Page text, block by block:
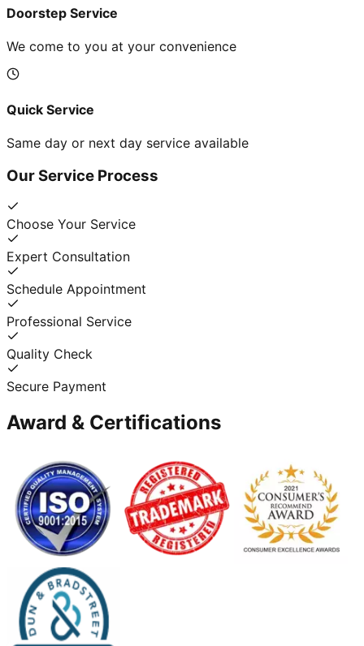
Doorstep Service
We come to you at your convenience
Quick Service
Same day or next day service available
Our Service Process
Choose Your Service
Expert Consultation
Schedule Appointment
Professional Service
Quality Check
Secure Payment
Award & Certifications